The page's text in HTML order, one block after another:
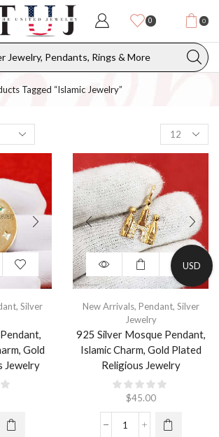
0 0
Tagged “islamic Jewelry”
, Silver
Gold
Jewelry
New Arrivals, Pendant, Silver
Jewelry
925 Silver Mosque Pendant,
Islamic Charm, Gold Plated
Religious Jewelry
$45.00
USD